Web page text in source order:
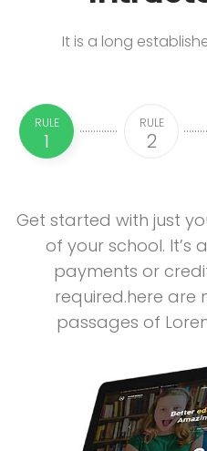
It is a long
RULE
1
RULE
2
Get started with just
of your school. It’s
payments or
required.here are
passages of